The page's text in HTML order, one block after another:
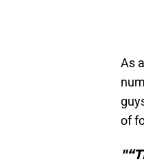
As
of